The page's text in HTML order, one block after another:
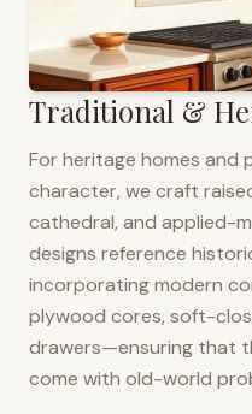
Traditional &
For heritage homes
character, we craft
cathedral, and applied-
designs reference
incorporating modern
plywood cores, soft-
drawers—ensuring that
come with old-world